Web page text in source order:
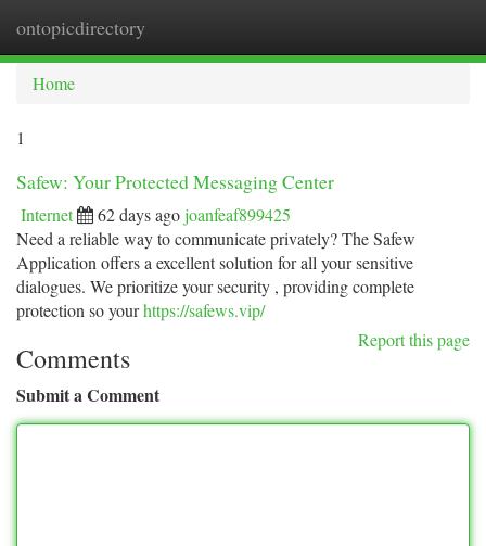
ontopicdirectory
Home
1
Safew: Your Protected Messaging Center
Internet 62 days ago joanfeaf899425
Need a reliable way to communicate privately? The Safew
Application offers a excellent solution for all your sensitive
dialogues. We prioritize your security , providing complete
protection so yourhttps://safews.vip/
Report this page
Comments
Submit a Comment